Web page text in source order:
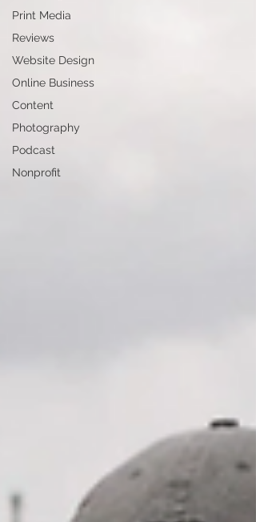
Print Media
Reviews
Website Design
Online Business
Content
Photography
Podcast
Nonprofit